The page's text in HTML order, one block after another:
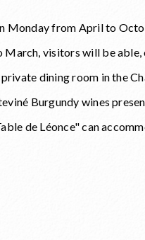
Monday from April to
March, visitors will be
dining room in the
Burgundy wines
de Léonce" can